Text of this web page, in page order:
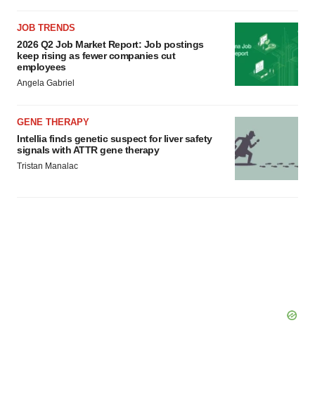
JOB TRENDS
2026 Q2 Job Market Report: Job postings
keep rising as fewer companies cut
employees
Angela Gabriel
GENE THERAPY
Intellia finds genetic suspect for liver safety
signals with ATTR gene therapy
Tristan Manalac